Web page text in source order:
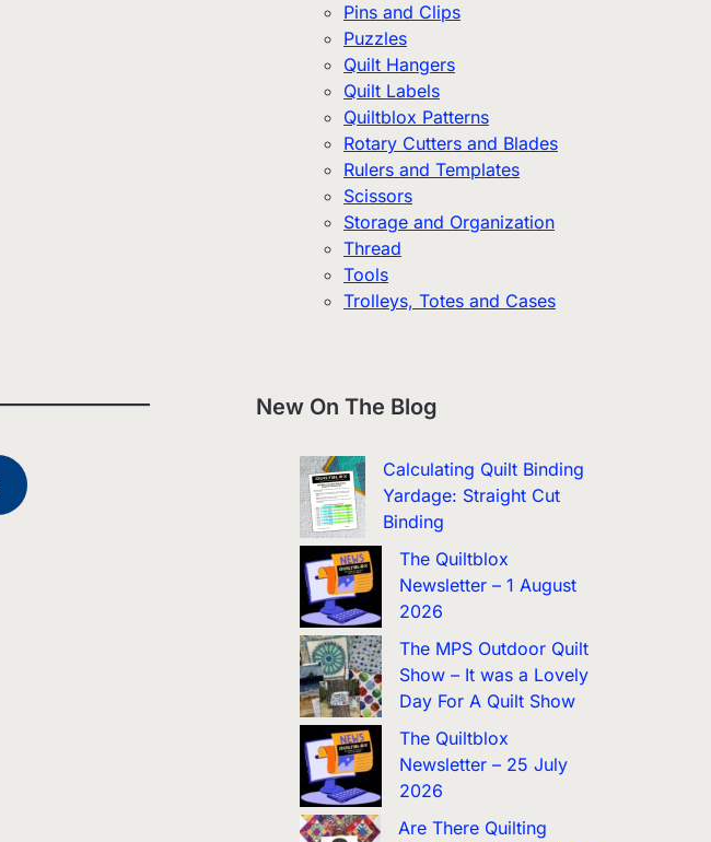
Pins and Clips
Puzzles
Quilt Hangers
Quilt Labels
Quiltblox Patterns
Rotary Cutters and Blades
Rulers and Templates
Scissors
Storage and Organization
Thread
Tools
Trolleys, Totes and Cases
New On The Blog
Calculating Quilt Binding
Yardage: Straight Cut
Binding
The Quiltblox
Newsletter – 1 August
2026
The MPS Outdoor Quilt
Show – It was a Lovely
Day For A Quilt Show
The Quiltblox
Newsletter – 25 July
2026
Are There Quilting